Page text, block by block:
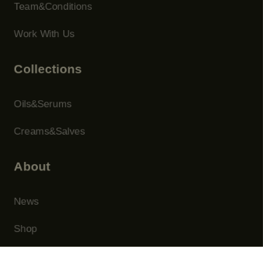
Team&Conditions
Work With Us
Collections
Oils&Serums
Creams&Salves
About
News
Shop